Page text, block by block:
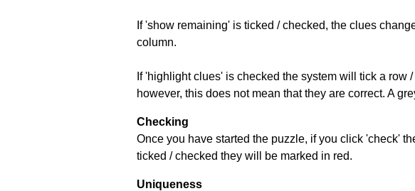
If 'show remaining' is ticked / checked, the clues
column.
If 'highlight clues' is checked the system will tick a
however, this does not mean that they are correct. A
Checking
Once you have started the puzzle, if you click 'check'
ticked / checked they will be marked in red.
Uniqueness